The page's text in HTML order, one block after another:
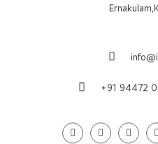
+91 94472